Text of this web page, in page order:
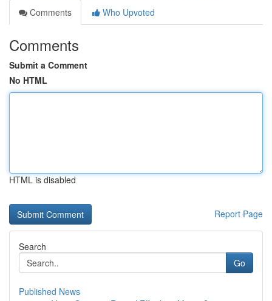
Comments
Who Upvoted
Comments
Submit a Comment
No HTML
HTML is disabled
Report Page
Search
Go
Published News